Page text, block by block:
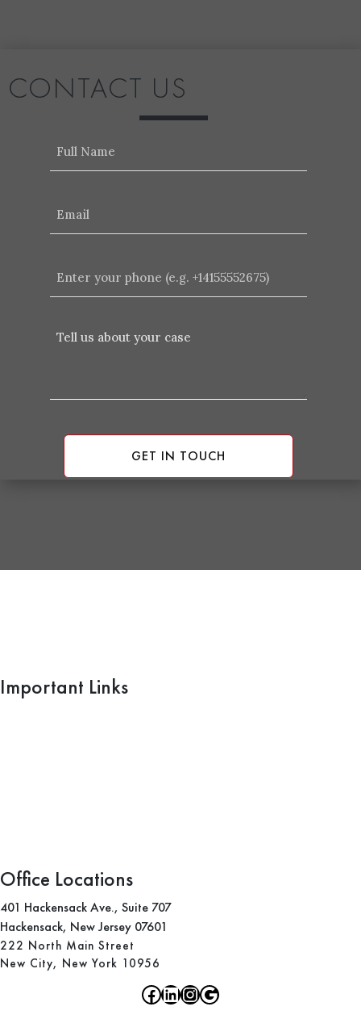
CONTACT US
Name
Email
+14155552675)
Tell
Important Links
Office Locations
401 Hackensack Ave., Suite 707
Hackensack, New Jersey 07601
222 North Main Street
New City, New York 10956